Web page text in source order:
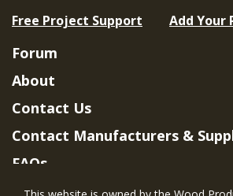
Free Project Support
Add Your
Forum
About
Contact Us
Contact Manufacturers &
FAQs
Member Benefits & Eligibility